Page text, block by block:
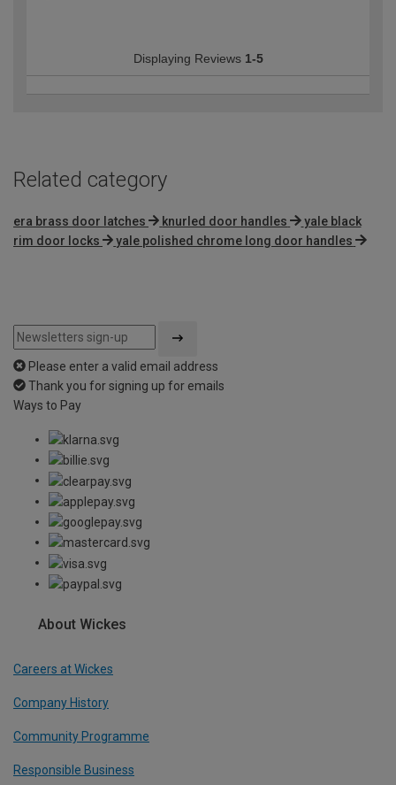
Displaying Reviews 1-5
Related category
era brass door latches knurled door handles
yale black
rim door locks
yale polished chrome long door handles
Please enter a valid email address
Thank you for signing up for emails
Ways to Pay
About Wickes
Careers at Wickes
Company History
Community Programme
Responsible Business